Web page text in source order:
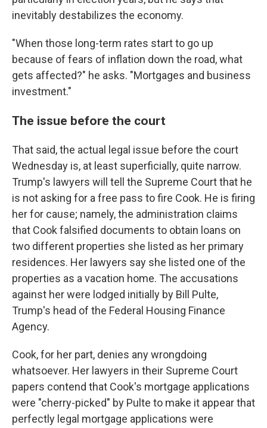
inevitably destabilizes the economy.
"When those long-term rates start to go up
because of fears of inflation down the road, what
gets affected?" he asks. "Mortgages and business
investment."
The issue before the court
That said, the actual legal issue before the court
Wednesday is, at least superficially, quite narrow.
Trump's lawyers will tell the Supreme Court that he
is not asking for a free pass to fire Cook. He is firing
her for cause; namely, the administration claims
that Cook falsified documents to obtain loans on
two different properties she listed as her primary
residences. Her lawyers say she listed one of the
properties as a vacation home. The accusations
against her were lodged initially by Bill Pulte,
Trump's head of the Federal Housing Finance
Agency.
Cook, for her part, denies any wrongdoing
whatsoever. Her lawyers in their Supreme Court
papers contend that Cook's mortgage applications
were "cherry-picked" by Pulte to make it appear that
perfectly legal mortgage applications were